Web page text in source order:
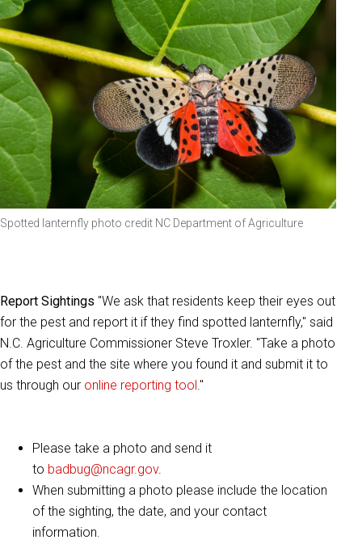
Spotted lanternfly photo credit NC Department of Agriculture
Report Sightings "We ask that residents keep their eyes out
for the pest and report it if they find spotted lanternfly," said
N.C. Agriculture Commissioner Steve Troxler. "Take a photo
of the pest and the site where you found it and submit it to
us through our online reporting tool ."
Please take a photo and send it
to badbug@ncagr.gov.
When submitting a photo please include the location
of the sighting, the date, and your contact
information.